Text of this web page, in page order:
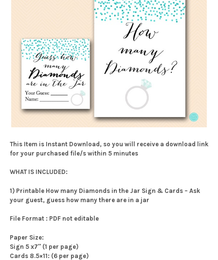
This Item is Instant Download, so you will receive a download link
for your purchased file/s within 5 minutes
WHAT IS INCLUDED:
1) Printable How many Diamonds in the Jar Sign & Cards – Ask
your guest, guess how many there are in a jar
File Format : PDF not editable
Paper Size:
Sign 5 x7″ (1 per page)
Cards 8.5×11: (6 per page)